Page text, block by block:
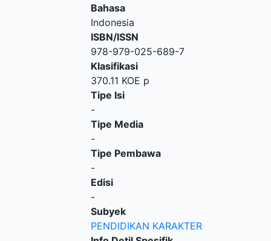
Bahasa
Indonesia
ISBN/ISSN
978-979-025-689-7
Klasifikasi
370.11 KOE p
Tipe Isi
-
Tipe Media
-
Tipe Pembawa
-
Edisi
-
Subyek
PENDIDIKAN KARAKTER